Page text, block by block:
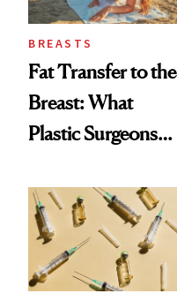
BREASTS
Fat Transfer to the
Breast: What
Plastic Surgeons